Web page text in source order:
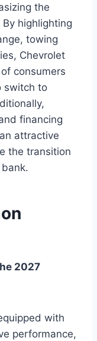
the
highlighting
towing
Chevrolet
consumers
switch to
financing
attractive
the transition
2027
with
performance,